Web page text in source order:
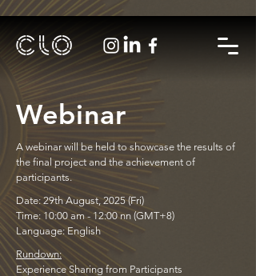
Webinar
A webinar will be held to showcase the results of
the final project and the achievement of
participants.
Date: 29th August, 2025 (Fri)
Time: 10:00 am - 12:00 nn (GMT+8)
Language: English
Rundown:
Experience Sharing from Participants